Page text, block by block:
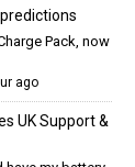
Pack, now
ago
UK Support &